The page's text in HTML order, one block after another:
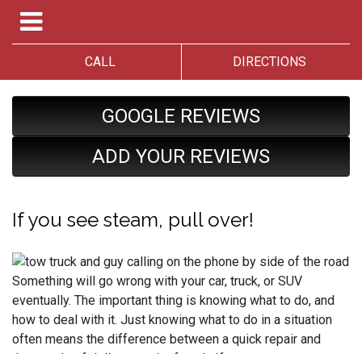
CALL DIRECTIONS
GOOGLE REVIEWS
ADD YOUR REVIEWS
If you see steam, pull over!
Something will go wrong with your car, truck, or SUV
eventually. The important thing is knowing what to do, and
how to deal with it. Just knowing what to do in a situation
often means the difference between a quick repair and